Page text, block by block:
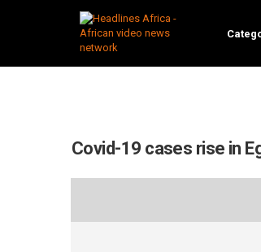
Covid-19 cases rise in